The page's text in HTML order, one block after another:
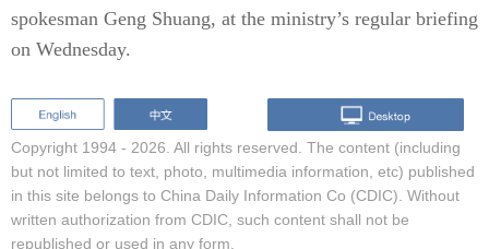
spokesman Geng Shuang, at the ministry’s regular briefing
on Wednesday.
Copyright 1994 - 2026. All rights reserved. The content (including
but not limited to text, photo, multimedia information, etc) published
in this site belongs to China Daily Information Co (CDIC). Without
written authorization from CDIC, such content shall not be
republished or used in any form.